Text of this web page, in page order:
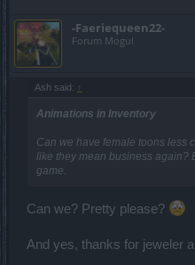
-Faeriequeen22-
Forum Mogul
Ash said: ↑
Animations in Inventory
Can we have female toons less
like they mean business again?
game.
Can we? Pretty please?
And yes, thanks for jeweler